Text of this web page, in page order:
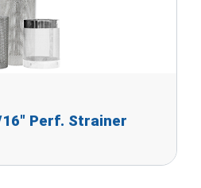
16" Perf. Strainer